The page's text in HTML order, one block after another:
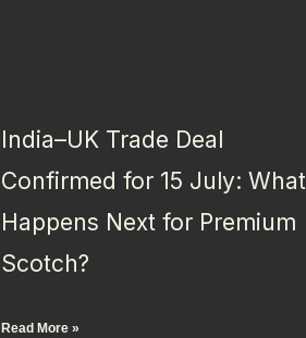
India–UK Trade Deal
Confirmed for 15 July: What
Happens Next for Premium
Scotch?
Read More »